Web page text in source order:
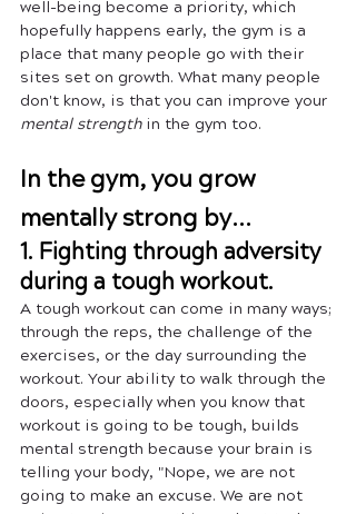
well-being become a priority, which
hopefully happens early, the gym is a
place that many people go with their
sites set on growth. What many people
don't know, is that you can improve your
mental strength in the gym too.
In the gym, you grow
mentally strong by...
1. Fighting through adversity
during a tough workout.
A tough workout can come in many ways;
through the reps, the challenge of the
exercises, or the day surrounding the
workout. Your ability to walk through the
doors, especially when you know that
workout is going to be tough, builds
mental strength because your brain is
telling your body, "Nope, we are not
going to make an excuse. We are not